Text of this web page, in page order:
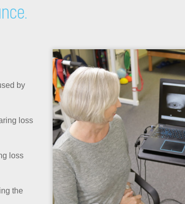
by
loss
loss
the